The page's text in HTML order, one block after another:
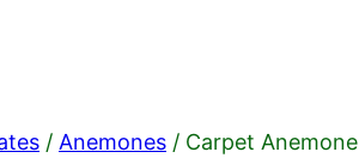
/ Anemones / Carpet Anemone